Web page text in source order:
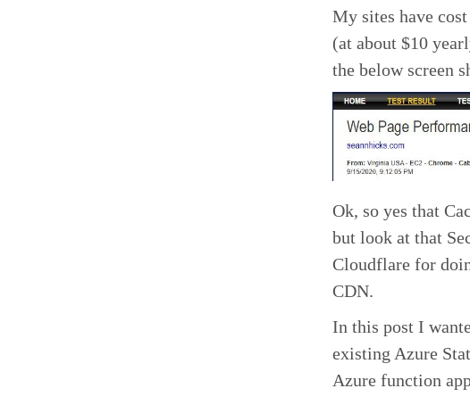
My sites have
(at about $10
the below screen
Ok, so yes that
but look at that
Cloudflare for
CDN.
In this post I
existing Azure
Azure function